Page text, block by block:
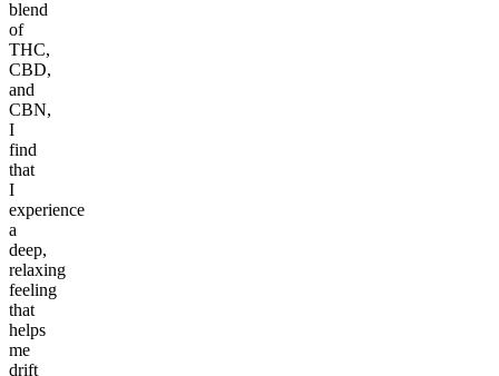
blend
of
THC,
CBD,
and
CBN,
I
find
that
I
experience
a
deep,
relaxing
feeling
that
helps
me
drift